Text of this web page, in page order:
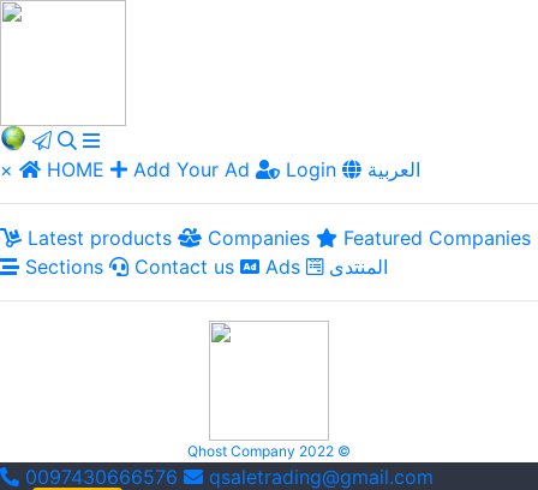
× HOME Add Your Ad Login العربية
Latest products Companies
Featured Companies
Sections
Contact us Ads المنتدى
Qhost Company 2022 ©
0097430666576 qsaletrading@gmail.com